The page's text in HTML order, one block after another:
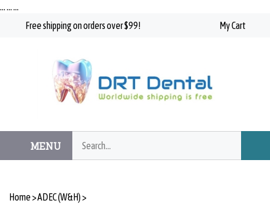
………
to
content
Free shipping on orders over $99! My Cart
MENU
our
store.
Home>ADEC (W&H)>